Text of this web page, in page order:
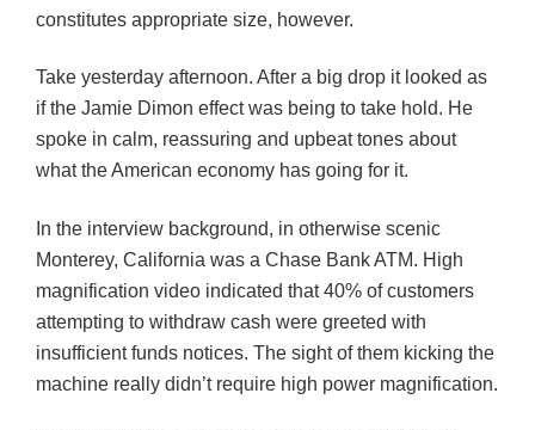
constitutes appropriate size, however.
Take yesterday afternoon. After a big drop it looked as
if the Jamie Dimon effect was being to take hold. He
spoke in calm, reassuring and upbeat tones about
what the American economy has going for it.
In the interview background, in otherwise scenic
Monterey, California was a Chase Bank ATM. High
magnification video indicated that 40% of customers
attempting to withdraw cash were greeted with
insufficient funds notices. The sight of them kicking the
machine really didn’t require high power magnification.